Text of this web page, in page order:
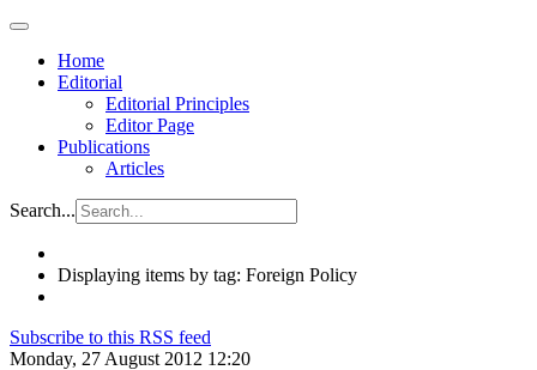
Home
Editorial
Editorial Principles
Editor Page
Publications
Articles
Search...
Displaying items by tag: Foreign Policy
Subscribe to this RSS feed
Monday, 27 August 2012 12:20